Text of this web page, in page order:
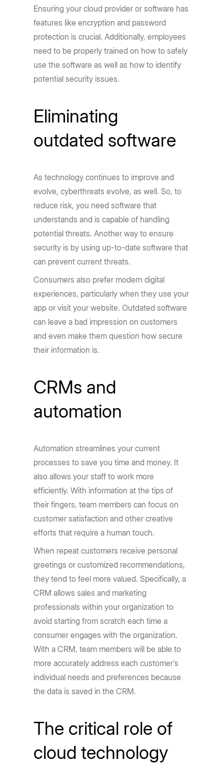
Ensuring your cloud provider or software has
features like encryption and password
protection is crucial. Additionally, employees
need to be properly trained on how to safely
use the software as well as how to identify
potential security issues.
Eliminating
outdated software
As technology continues to improve and
evolve, cyberthreats evolve, as well. So, to
reduce risk, you need software that
understands and is capable of handling
potential threats. Another way to ensure
security is by using up-to-date software that
can prevent current threats.
Consumers also prefer modern digital
experiences, particularly when they use your
app or visit your website. Outdated software
can leave a bad impression on customers
and even make them question how secure
their information is.
CRMs and
automation
Automation streamlines your current
processes to save you time and money. It
also allows your staff to work more
efficiently. With information at the tips of
their fingers, team members can focus on
customer satisfaction and other creative
efforts that require a human touch.
When repeat customers receive personal
greetings or customized recommendations,
they tend to feel more valued. Specifically, a
CRM allows sales and marketing
professionals within your organization to
avoid starting from scratch each time a
consumer engages with the organization.
With a CRM, team members will be able to
more accurately address each customer's
individual needs and preferences because
the data is saved in the CRM.
The critical role of
cloud technology